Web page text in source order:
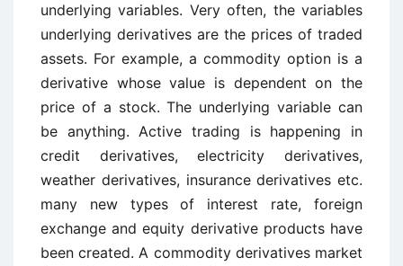
underlying variables. Very often, the variables
underlying derivatives are the prices of traded
assets. For example, a commodity option is a
derivative whose value is dependent on the
price of a stock. The underlying variable can
be anything. Active trading is happening in
credit derivatives, electricity derivatives,
weather derivatives, insurance derivatives etc.
many new types of interest rate, foreign
exchange and equity derivative products have
been created. A commodity derivatives market